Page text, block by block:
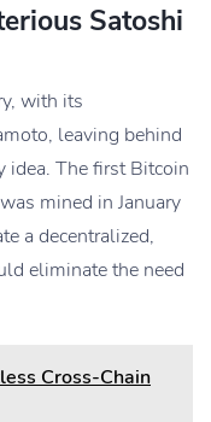
Satoshi
with its
leaving behind
idea. The first Bitcoin
mined in January
a decentralized,
eliminate the need
Cross-Chain